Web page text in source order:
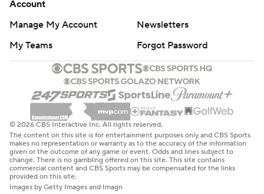
Account
Manage My Account
Newsletters
My Teams
Forgot Password
© 2026 CBS Interactive Inc. All rights reserved.
The content on this site is for entertainment purposes only and CBS Sports
makes no representation or warranty as to the accuracy of the information
given or the outcome of any game or event. Odds and lines subject to
change. There is no gambling offered on this site. This site contains
commercial content and CBS Sports may be compensated for the links
provided on this site.
Images by Getty Images and Imagn